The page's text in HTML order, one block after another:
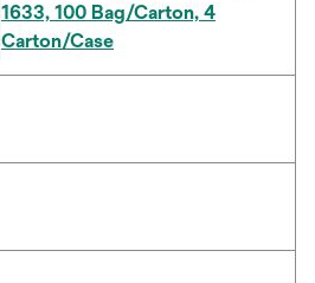
1633, 100 Bag/Carton, 4
Carton/Case